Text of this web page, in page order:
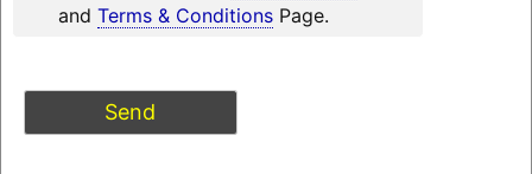
and Terms & ConditionsPage.